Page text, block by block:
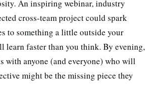
An inspiring webinar, industry
cross-team project could spark
to something a little outside your
learn faster than you think. By evening,
with anyone (and everyone) who will
might be the missing piece they